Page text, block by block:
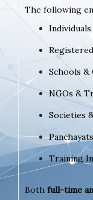
The following
Schools &
NGOs &
Societies
Panchayats
Training
Both full-time